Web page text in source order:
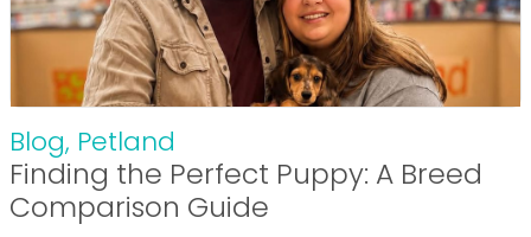
Blog, Petland
Finding the Perfect Puppy: A Breed
Comparison Guide